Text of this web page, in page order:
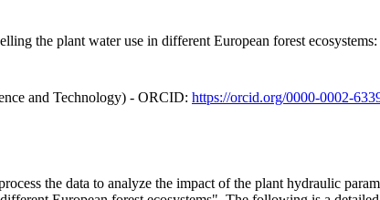
the plant water use in different European forest
and Technology) - ORCID: https://orcid.org/0000-0002-
the data to analyze the impact of the plant hydraulic